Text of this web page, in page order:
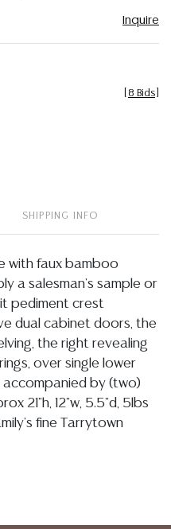
Inquire
8 Bids
SHIPPING INFO
with faux bamboo
a salesman's sample or
pediment crest
dual cabinet doors, the
the right revealing
over single lower
accompanied by (two)
21"h, 12"w, 5.5"d, 5lbs
fine Tarrytown